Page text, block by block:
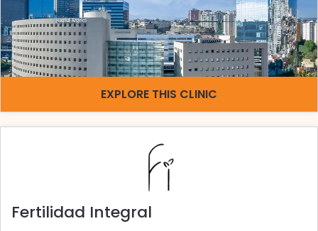
EXPLORE THIS CLINIC
Fertilidad Integral